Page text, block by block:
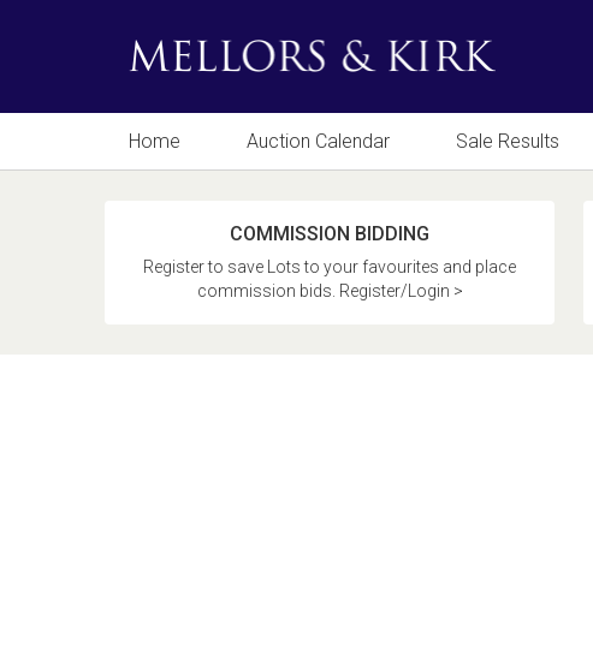
Home Auction Calendar Sale Results
COMMISSION BIDDING
Register to save Lots to your favourites and place
commission bids. Register/Login >